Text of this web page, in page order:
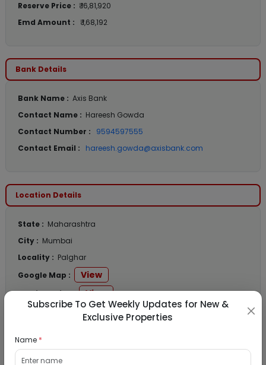
Reserve Price : ₹ 16,81,920
Emd Amount :
₹ 1,68,192
Bank Details
Bank Name : Axis Bank
Contact Name : Hareesh Gowda
Contact Number :
9594597555
Contact Email :
hareesh.gowda@axisbank.com
Location Details
State : Maharashtra
City : Mumbai
Locality : Palghar
Google Map :
View
Public Notice: View
Listed Properties
Subscribe To Get Weekly Updates for New &
Exclusive Properties
Name *